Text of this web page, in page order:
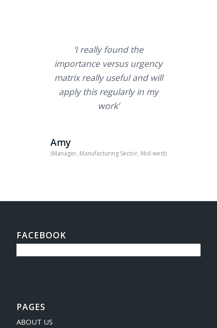
‘I really found the
importance versus urgency
matrix really useful and will
apply this regularly in my
work’
Amy
(Manager, Manufacturing Sector, Mid-west)
FACEBOOK
PAGES
ABOUT US